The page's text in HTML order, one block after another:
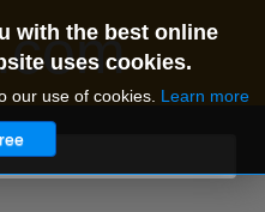
with the best online
uses cookies.
our use of cookies. Learn more